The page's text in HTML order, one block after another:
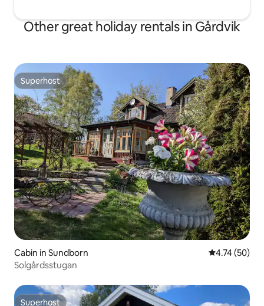
Other great holiday rentals in Gårdvik
Superhost
Superhost
Cabin in Sundborn 4.74 out of 5
4.74 (50)
Solgårdsstugan
Superhost